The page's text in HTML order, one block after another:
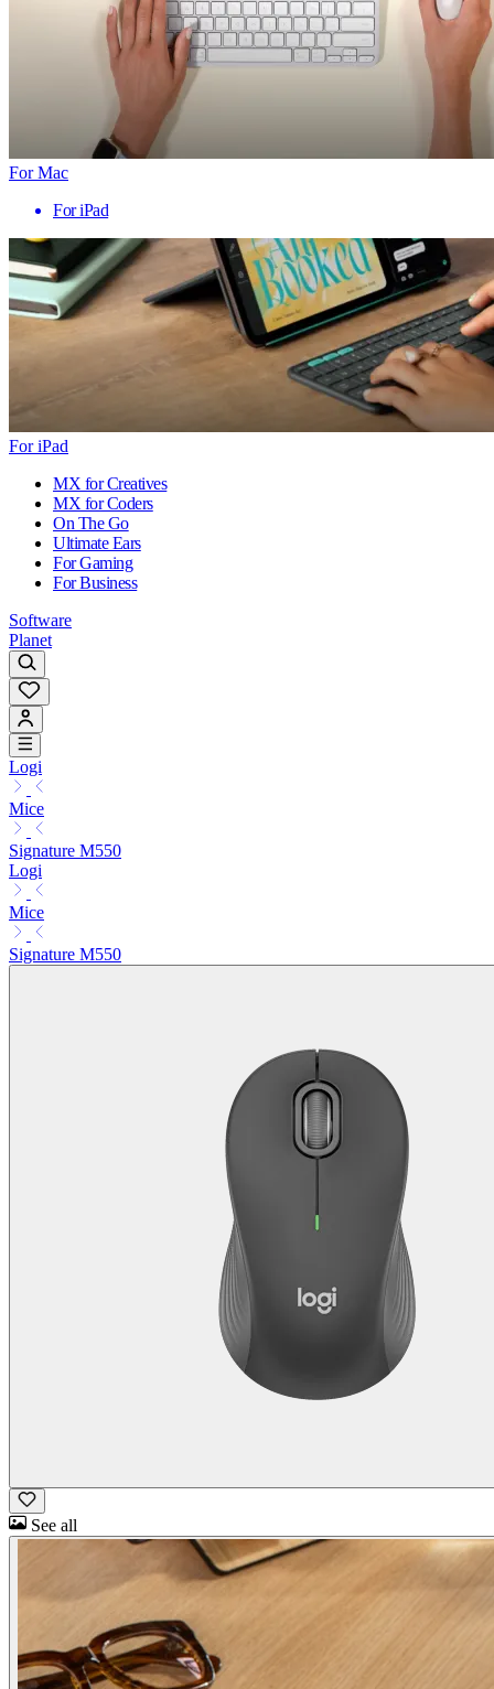
For Mac
For iPad
For iPad
MX for Creatives
MX for Coders
On The Go
Ultimate Ears
For Gaming
For Business
Software
Planet
Logi
Mice
Signature M550
Logi
Mice
Signature M550
See all